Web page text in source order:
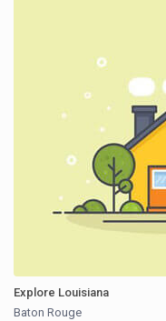
Explore Louisiana
Baton Rouge